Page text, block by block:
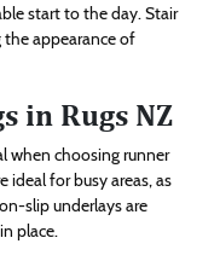
start to the day. Stair
appearance of
in Rugs NZ
when choosing runner
ideal for busy areas, as
slip underlays are
place.